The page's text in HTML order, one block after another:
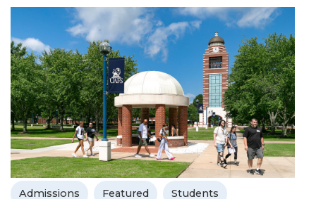
Admissions Featured Students